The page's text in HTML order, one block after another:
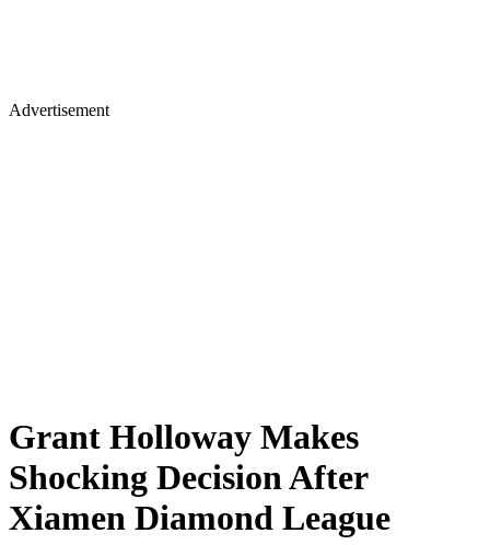
Advertisement
Grant Holloway Makes
Shocking Decision After
Xiamen Diamond League